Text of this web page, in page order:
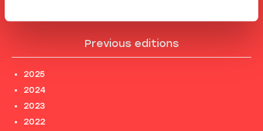
Previous editions
2025
2024
2023
2022